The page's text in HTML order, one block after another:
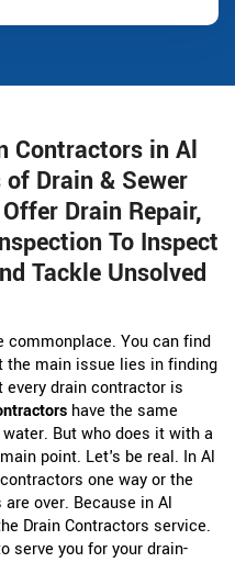
Contractors in Al
Drain & Sewer
Drain Repair,
To Inspect
Tackle Unsolved
commonplace. You can find
the main issue lies in finding
drain contractor is
have the same
But who does it with a
point. Let's be real. In Al
one way or the
over. Because in Al
Drain Contractors service.
serve you for your drain-